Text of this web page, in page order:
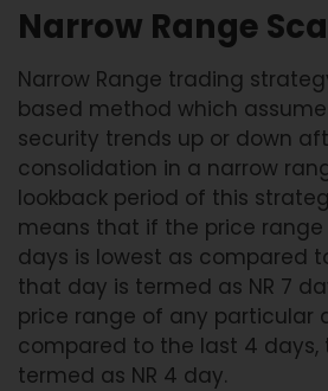
Narrow Range
Narrow Range trading
based method which
security trends up or down
consolidation in a narrow
lookback period of this
means that if the price
days is lowest as compared
that day is termed as NR 7
price range of any particular
compared to the last 4 days,
termed as NR 4 day.